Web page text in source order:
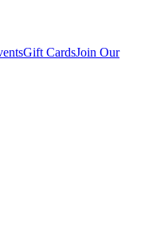
Gift CardsJoin Our